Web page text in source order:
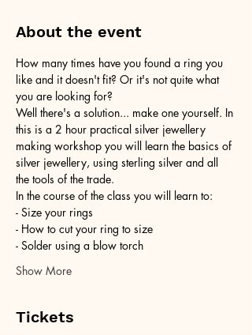
About the event
How many times have you found a ring you
like and it doesn't fit? Or it's not quite what
you are looking for?
Well there's a solution... make one yourself. In
this is a 2 hour practical silver jewellery
making workshop you will learn the basics of
silver jewellery, using sterling silver and all
the tools of the trade.
In the course of the class you will learn to:
- Size your rings
- How to cut your ring to size
- Solder using a blow torch
Show More
Tickets